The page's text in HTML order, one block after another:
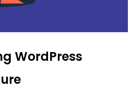
WordPress